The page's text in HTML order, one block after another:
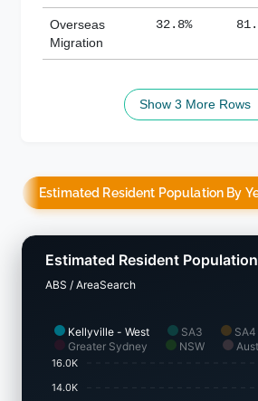
Overseas
Migration
32.8%
Show 3 More Rows
Estimated Resident Population By
Kellyville - West SA3
SA4
Greater Sydney
NSW
Estimated Resident
ABS / AreaSearch
16.0K
14.0K